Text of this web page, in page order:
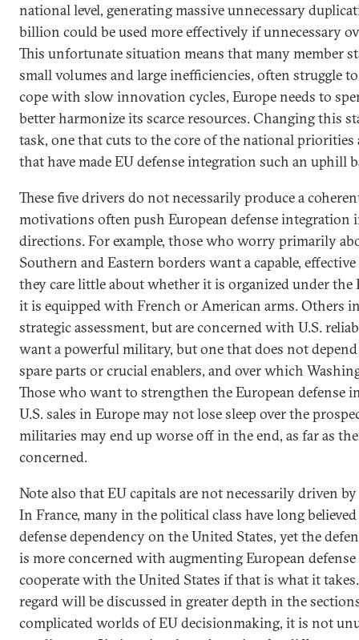
national level, generating massive unnecessary
billion could be used more effectively if unnecessary
This unfortunate situation means that many member
small volumes and large inefficiencies, often struggle
cope with slow innovation cycles, Europe needs to
better harmonize its scarce resources. Changing this
task, one that cuts to the core of the national
that have made EU defense integration such an uphill
These five drivers do not necessarily produce a
motivations often push European defense integration
directions. For example, those who worry primarily
Southern and Eastern borders want a capable,
they care little about whether it is organized under the
it is equipped with French or American arms. Others
strategic assessment, but are concerned with U.S.
want a powerful military, but one that does not
spare parts or crucial enablers, and over which
Those who want to strengthen the European defense
U.S. sales in Europe may not lose sleep over the
militaries may end up worse off in the end, as far as
concerned.
Note also that EU capitals are not necessarily driven
In France, many in the political class have long
defense dependency on the United States, yet the
is more concerned with augmenting European
cooperate with the United States if that is what it
regard will be discussed in greater depth in the
complicated worlds of EU decisionmaking, it is not